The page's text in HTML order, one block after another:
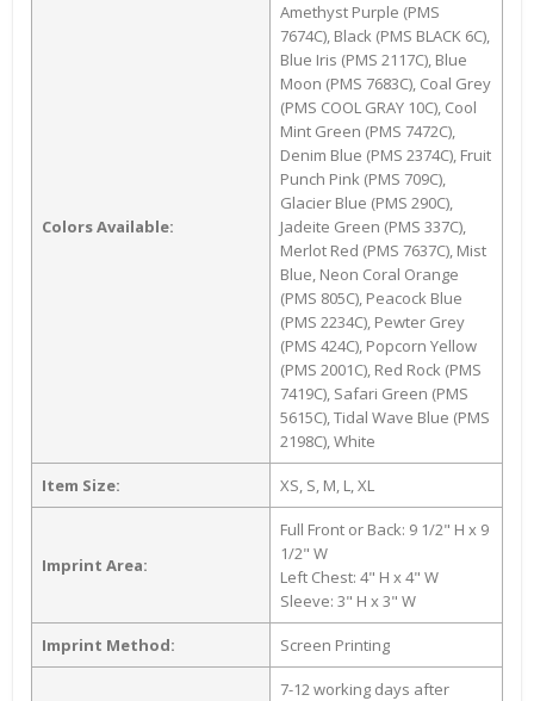
Colors Available:
Amethyst Purple (PMS
7674C), Black (PMS BLACK 6C),
Blue Iris (PMS 2117C), Blue
Moon (PMS 7683C), Coal Grey
(PMS COOL GRAY 10C), Cool
Mint Green (PMS 7472C),
Denim Blue (PMS 2374C), Fruit
Punch Pink (PMS 709C),
Glacier Blue (PMS 290C),
Jadeite Green (PMS 337C),
Merlot Red (PMS 7637C), Mist
Blue, Neon Coral Orange
(PMS 805C), Peacock Blue
(PMS 2234C), Pewter Grey
(PMS 424C), Popcorn Yellow
(PMS 2001C), Red Rock (PMS
7419C), Safari Green (PMS
5615C), Tidal Wave Blue (PMS
2198C), White
Item Size: XS, S, M, L, XL
Imprint Area:
Full Front or Back: 9 1/2" H x 9
1/2" W
Left Chest: 4" H x 4" W
Sleeve: 3" H x 3" W
Imprint Method: Screen Printing
7-12 working days after